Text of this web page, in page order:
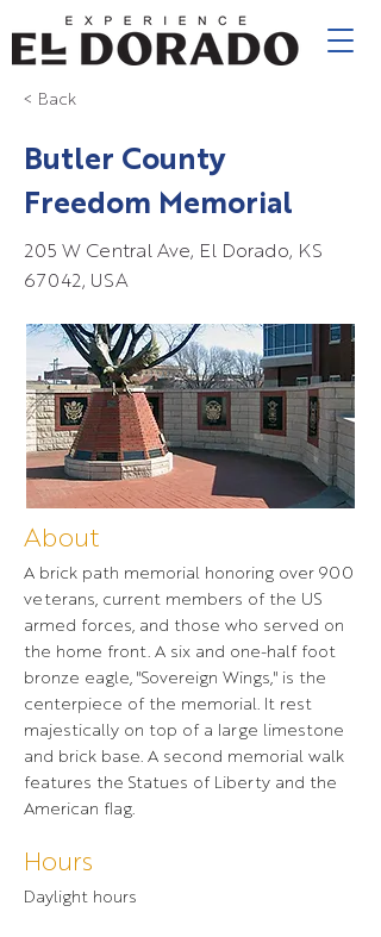
< Back
Butler County
Freedom Memorial
205 W Central Ave, El Dorado, KS
67042, USA
About
A brick path memorial honoring over 900
veterans, current members of the US
armed forces, and those who served on
the home front. A six and one-half foot
bronze eagle, "Sovereign Wings," is the
centerpiece of the memorial. It rest
majestically on top of a large limestone
and brick base. A second memorial walk
features the Statues of Liberty and the
American flag.
Hours
Daylight hours